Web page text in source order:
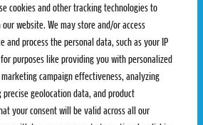
cookies and other tracking technologies to
website. We may store and/or access
and process the personal data, such as your IP
purposes like providing you with personalized
campaign effectiveness, analyzing
geolocation data, and product
your consent will be valid across all our
Rules & Regulations
PROXCSKIING
Proxcskiing.com
Press Room